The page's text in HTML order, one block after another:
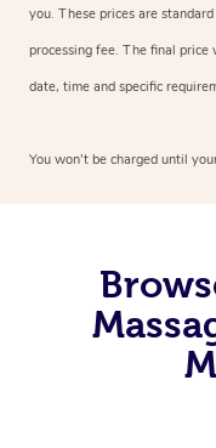
you. These prices are
processing fee. The final
date, time and specific
You won’t be charged until